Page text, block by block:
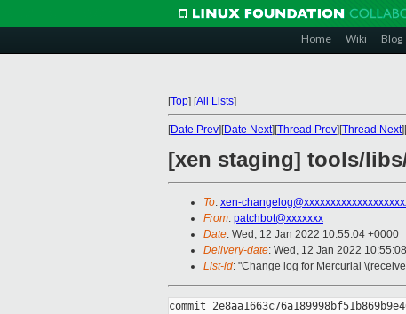
Home Wiki Blog
[Top] [All Lists]
[Date Prev][Date Next][Thread Prev][Thread Next][
[xen staging] tools/
To: xen-
From: patchbot@xxxxxxx
Date: Wed, 12 Jan 2022 10:55:04 +0000
Delivery-date: Wed, 12 Jan 2022
List-id: "Change log for Mercurial
commit